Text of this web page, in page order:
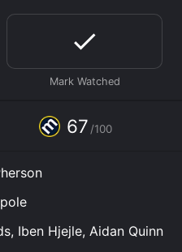
become more and more
directed by Conor
story was created by Billy
writer is played by Iben
performances by
movie that was
time of 1 hr 28 min. It
from critics and
IMDb score of 6.0 and a
67 /100
Iben Hjejle, Aidan Quinn